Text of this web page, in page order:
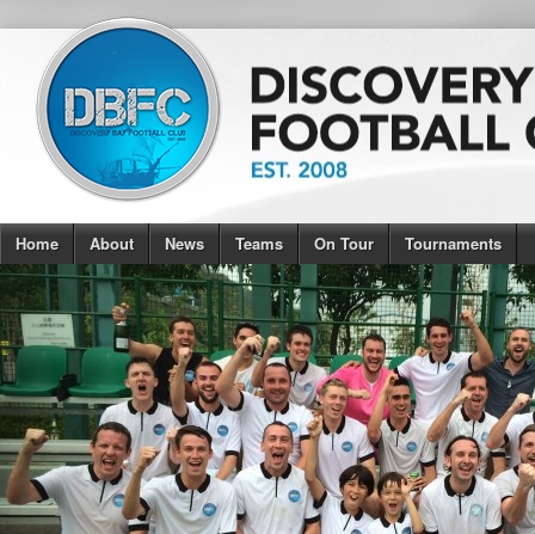
Home About News Teams On Tour Tournaments